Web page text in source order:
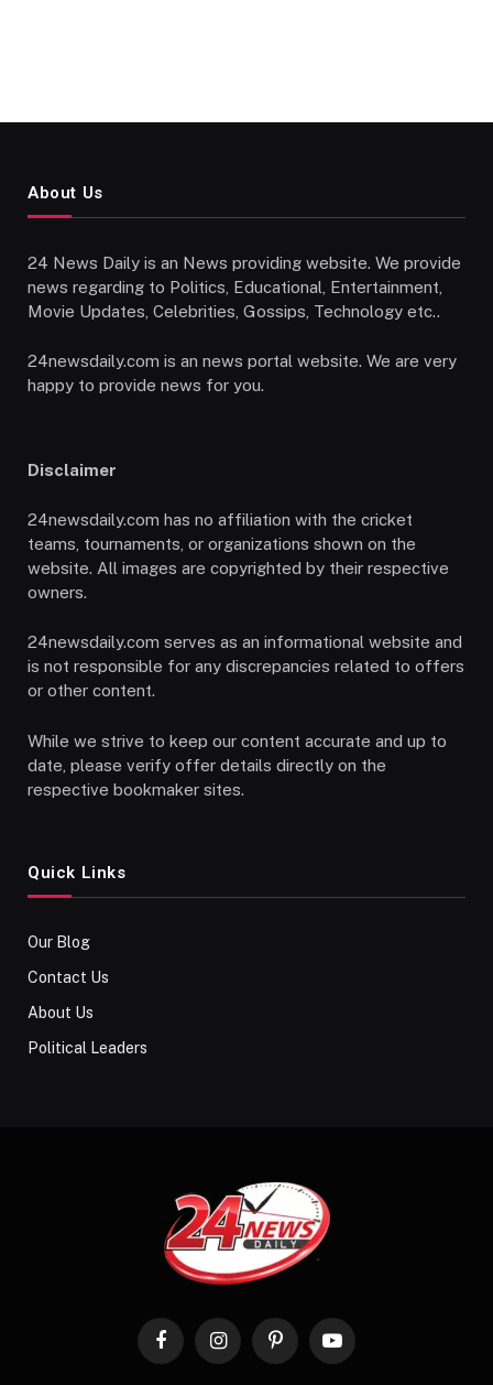
About Us
24 News Daily is an News providing website. We provide
news regarding to Politics, Educational, Entertainment,
Movie Updates, Celebrities, Gossips, Technology etc..
24newsdaily.com is an news portal website. We are very
happy to provide news for you.
Disclaimer
24newsdaily.com has no affiliation with the cricket
teams, tournaments, or organizations shown on the
website. All images are copyrighted by their respective
owners.
24newsdaily.com serves as an informational website and
is not responsible for any discrepancies related to offers
or other content.
While we strive to keep our content accurate and up to
date, please verify offer details directly on the
respective bookmaker sites.
Quick Links
Our Blog
Contact Us
About Us
Political Leaders
FacebookInstagramPinterestYouTube